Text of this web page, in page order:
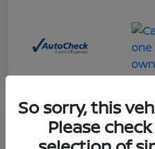
Great Deal
So sorry, this
Please